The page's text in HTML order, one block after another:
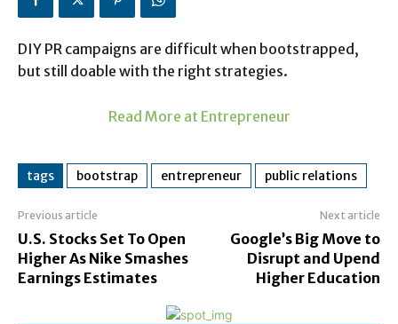
DIY PR campaigns are difficult when bootstrapped,
but still doable with the right strategies.
Read More at Entrepreneur
tags bootstrap entrepreneur public relations
Previous article
U.S. Stocks Set To Open
Higher As Nike Smashes
Earnings Estimates
Next article
Google’s Big Move to
Disrupt and Upend
Higher Education